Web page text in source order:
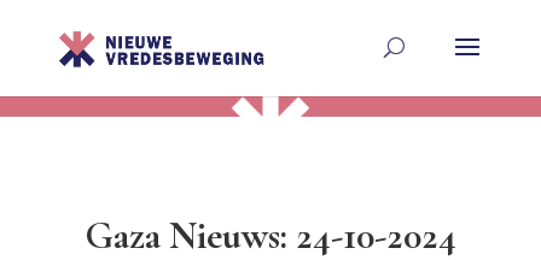
Gaza Nieuws: 24-10-2024